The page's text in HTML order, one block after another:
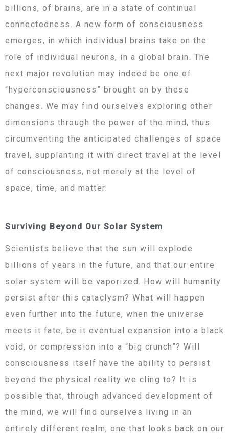
billions, of brains, are in a state of continual
connectedness. A new form of consciousness
emerges, in which individual brains take on the
role of individual neurons, in a global brain. The
next major revolution may indeed be one of
“hyperconsciousness” brought on by these
changes. We may find ourselves exploring other
dimensions through the power of the mind, thus
circumventing the anticipated challenges of space
travel, supplanting it with direct travel at the level
of consciousness, not merely at the level of
space, time, and matter.
Surviving Beyond Our Solar System
Scientists believe that the sun will explode
billions of years in the future, and that our entire
solar system will be vaporized. How will humanity
persist after this cataclysm? What will happen
even further into the future, when the universe
meets it fate, be it eventual expansion into a black
void, or compression into a “big crunch”? Will
consciousness itself have the ability to persist
beyond the physical reality we cling to? It is
possible that, through advanced development of
the mind, we will find ourselves living in an
entirely different realm, one that looks back on our